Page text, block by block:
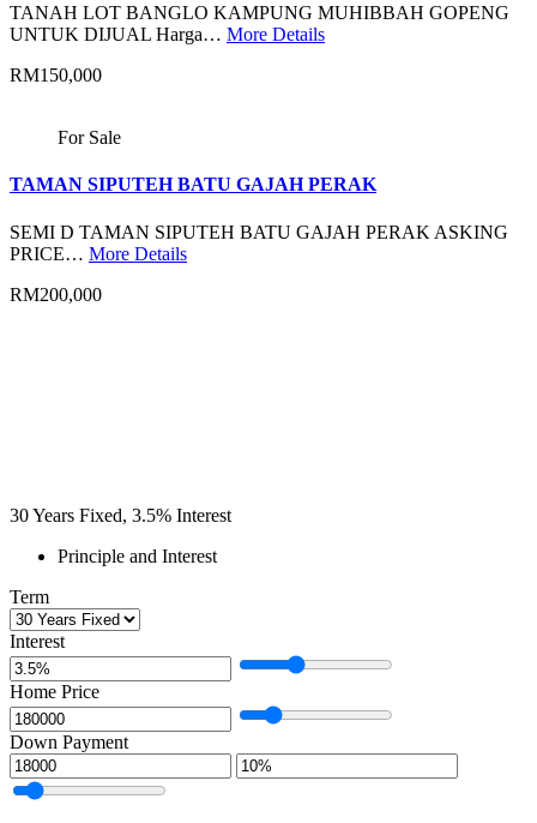
TANAH LOT BANGLO KAMPUNG MUHIBBAH GOPENG
UNTUK DIJUAL Harga… More Details
RM150,000
For Sale
TAMAN SIPUTEH BATU GAJAH PERAK
SEMI D TAMAN SIPUTEH BATU GAJAH PERAK ASKING
PRICE… More Details
RM200,000
30Years Fixed, 3.5% Interest
Principle and Interest
Term
Interest
Home Price
Down Payment